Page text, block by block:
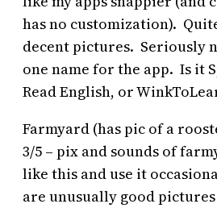
has no customization).
decent pictures. Seriously
one name for the app. Is it
Read English, or
Farmyard (has pic of a
3/5 – pix and sounds of
like this and use it
are unusually good